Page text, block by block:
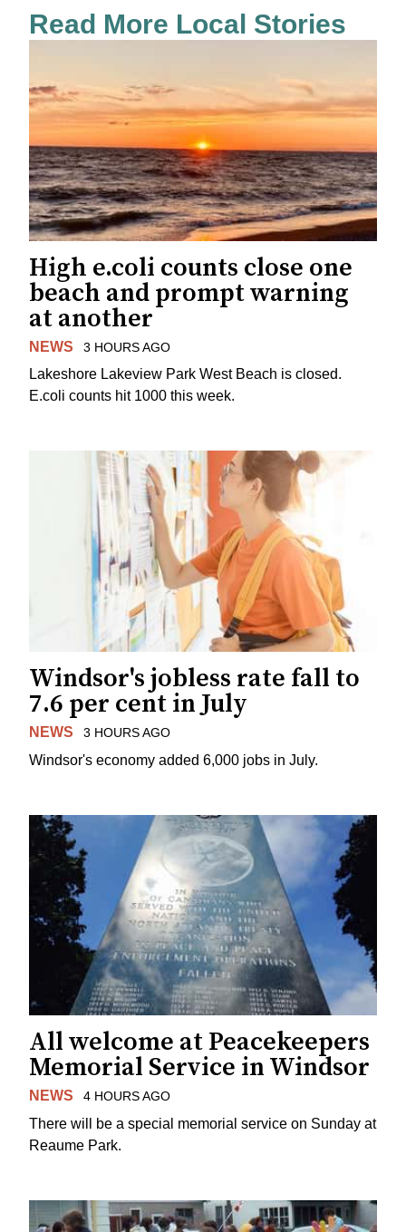
Read More Local Stories
High e.coli counts close one
beach and prompt warning
at another
NEWS 3 HOURS AGO
Lakeshore Lakeview Park West Beach is closed.
E.coli counts hit 1000 this week.
Windsor's jobless rate fall to
7.6 per cent in July
NEWS 3 HOURS AGO
Windsor's economy added 6,000 jobs in July.
All welcome at Peacekeepers
Memorial Service in Windsor
NEWS 4 HOURS AGO
There will be a special memorial service on Sunday at
Reaume Park.